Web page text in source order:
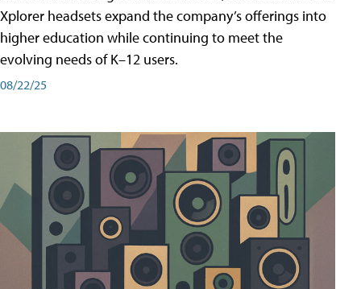
Xplorer headsets expand the company’s offerings into
higher education while continuing to meet the
evolving needs of K–12 users.
08/22/25